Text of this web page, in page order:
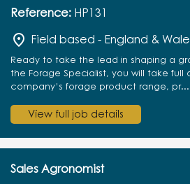
Reference: HP131
Field based - England &
Ready to take the lead in shaping a
the Forage Specialist, you will take full
company’s forage product range, pr...
View full job details
Sales Agronomist